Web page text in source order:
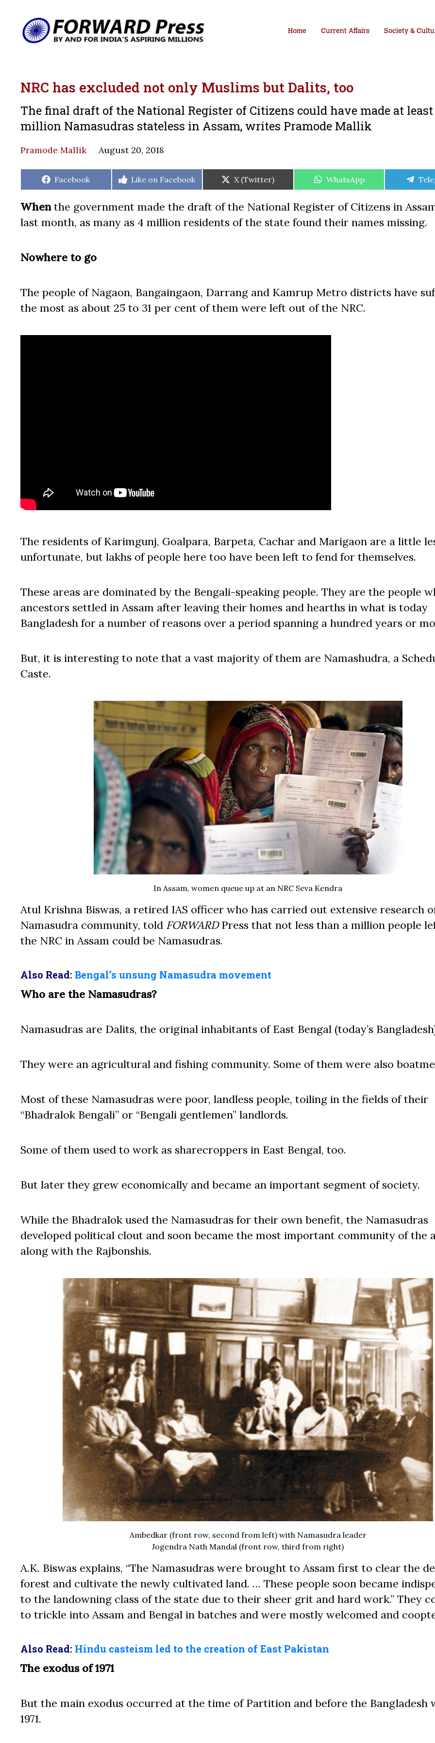
Home Current Affairs Society &
NRC has excluded not only Muslims but Dalits, too
The final draft of the National Register of Citizens could have made at least
million Namasudras stateless in Assam, writes Pramode Mallik
Pramode Mallik August 20, 2018
Share
Facebook
Share
Like on Facebook
Share
on
X (Twitter)
Share
WhatsApp
Whenthe government made the draft of the National Register of Citizens in
last month, as many as 4 million residents of the state found their names missing.
Nowhere to go
The people of Nagaon, Bangaingaon, Darrang and Kamrup Metro districts have
the most as about 25 to 31 per cent of them were left out of the NRC.
The residents of Karimgunj, Goalpara, Barpeta, Cachar and Marigaon are a little
unfortunate, but lakhs of people here too have been left to fend for themselves.
These areas are dominated by the Bengali-speaking people. They are the people
ancestors settled in Assam after leaving their homes and hearths in what is today
Bangladesh for a number of reasons over a period spanning a hundred years or
But, it is interesting to note that a vast majority of them are Namashudra, a
Caste.
In Assam, women queue up at an NRC Seva Kendra
Atul Krishna Biswas, a retired IAS officer who has carried out extensive research
Namasudra community, told FORWARDPress that not less than a million people
the NRC in Assam could be Namasudras.
Also Read: Bengal’s unsung Namasudra movement
Who are the Namasudras?
Namasudras are Dalits, the original inhabitants of East Bengal (today’s
They were an agricultural and fishing community. Some of them were also
Most of these Namasudras were poor, landless people, toiling in the fields of their
“Bhadralok Bengali” or “Bengali gentlemen” landlords.
Some of them used to work as sharecroppers in East Bengal, too.
But later they grew economically and became an important segment of society.
While the Bhadralok used the Namasudras for their own benefit, the Namasudras
developed political clout and soon became the most important community of the
along with the Rajbonshis.
Ambedkar (front row, second from left) with Namasudra leader
Jogendra Nath Mandal (front row, third from right)
A.K. Biswas explains, “The Namasudras were brought to Assam first to clear the
forest and cultivate the newly cultivated land. … These people soon became
to the landowning class of the state due to their sheer grit and hard work.” They
to trickle into Assam and Bengal in batches and were mostly welcomed and
Also Read: Hindu casteism led to the creation of East Pakistan
The exodus of 1971
But the main exodus occurred at the time of Partition and before the Bangladesh
1971.